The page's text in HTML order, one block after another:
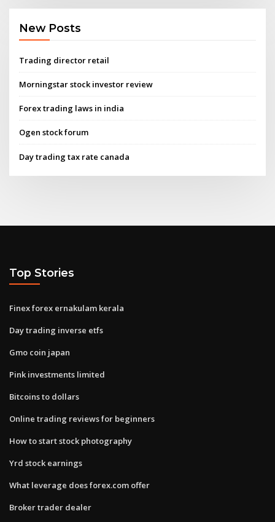
New Posts
Trading director retail
Morningstar stock investor review
Forex trading laws in india
Ogen stock forum
Day trading tax rate canada
Top Stories
Finex forex ernakulam kerala
Day trading inverse etfs
Gmo coin japan
Pink investments limited
Bitcoins to dollars
Online trading reviews for beginners
How to start stock photography
Yrd stock earnings
What leverage does forex.com offer
Broker trader dealer